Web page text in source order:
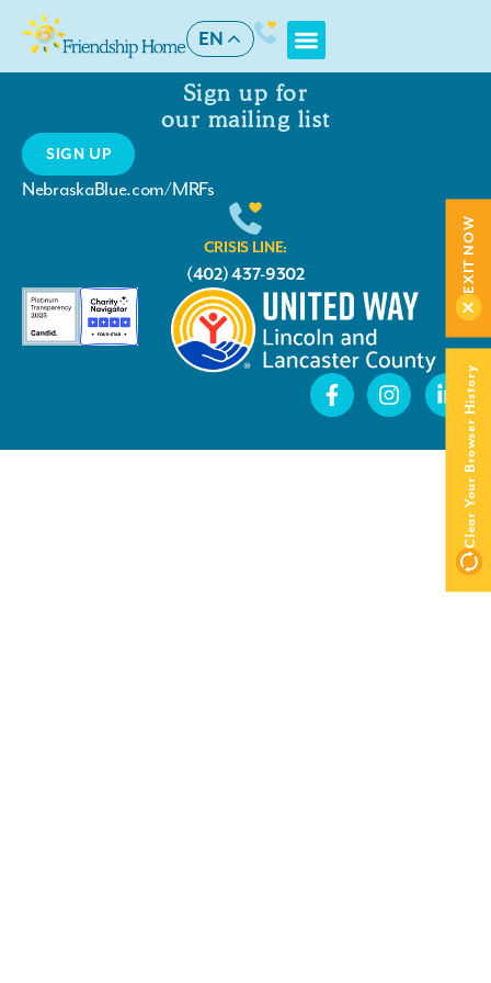
EN
Checkout
Sign up for
our mailing list
SIGN UP
NebraskaBlue.com/MRFs
CRISIS LINE:
(402) 437-9302
Clear Your Browser History
EXIT NOW